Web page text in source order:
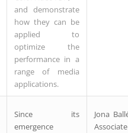
and demonstrate
how they can be
applied to
optimize the
performance in a
range of media
applications.
Since its
emergence
Jona
Associate